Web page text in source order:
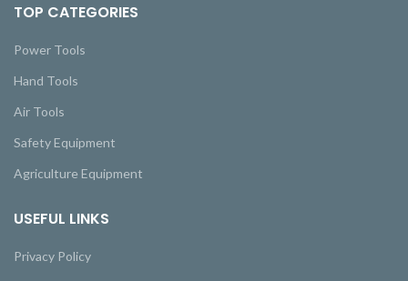
TOP CATEGORIES
Power Tools
Hand Tools
Air Tools
Safety Equipment
Agriculture Equipment
USEFUL LINKS
Privacy Policy